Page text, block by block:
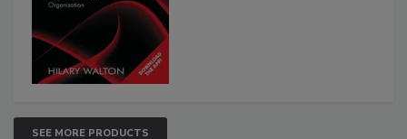
SEE MORE PRODUCTS